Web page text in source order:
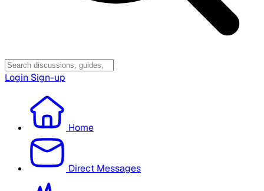
Login Sign-up
Home
Direct Messages